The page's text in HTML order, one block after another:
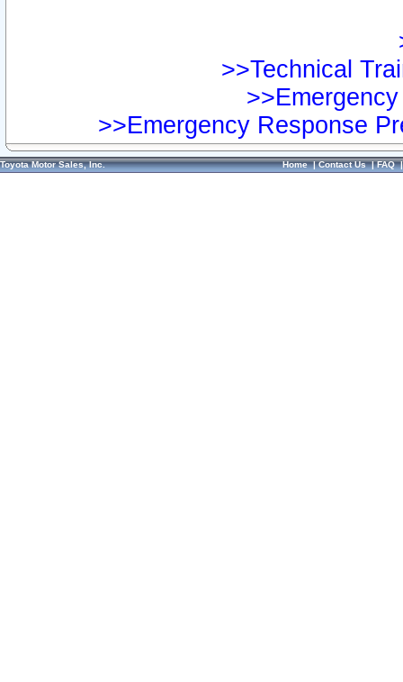
>>Technical
>>Emergency Response
Toyota Motor Sales, Inc. Home|Contact Us|FAQ